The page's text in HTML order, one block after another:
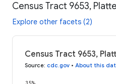
Census Tract 9653,
Explore other facets (2)
Census Tract 9653,
Source: cdc.gov • About this